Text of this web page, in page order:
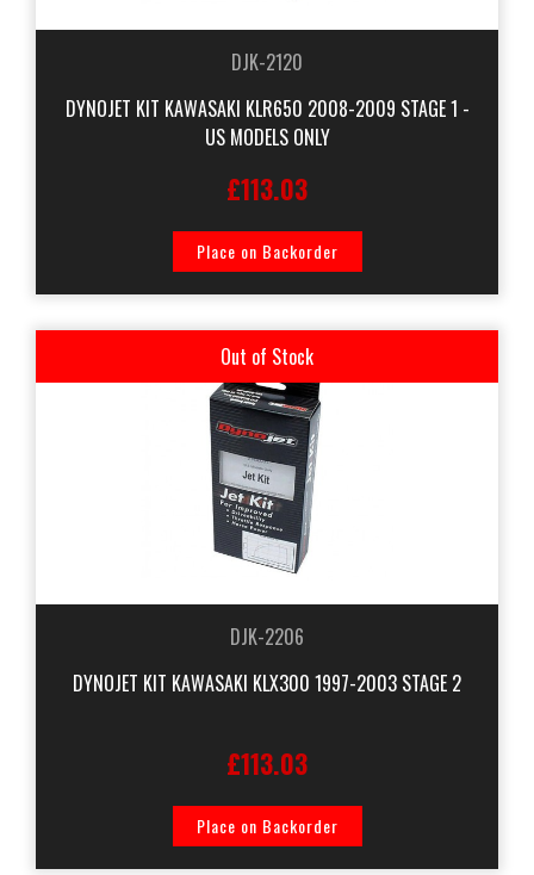
DJK-2120
DYNOJET KIT KAWASAKI KLR650 2008-2009 STAGE 1 -
US MODELS ONLY
£113.03
Place on Backorder
Out of Stock
DJK-2206
DYNOJET KIT KAWASAKI KLX300 1997-2003 STAGE 2
£113.03
Place on Backorder